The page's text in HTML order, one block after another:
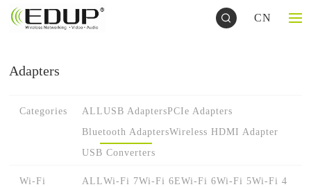
CN
Adapters
Categories ALLUSB AdaptersPCIe Adapters
Bluetooth AdaptersWireless HDMI Adapter
USB Converters
Wi-Fi
ALLWi-Fi 7Wi-Fi 6EWi-Fi 6Wi-Fi 5Wi-Fi 4